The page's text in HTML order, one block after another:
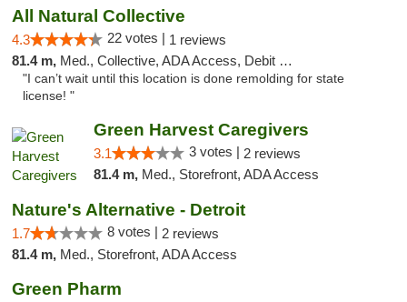
All Natural Collective
4.3 22 votes | 1 reviews
81.4 m, Med., Collective, ADA Access, Debit Card
"I can’t wait until this location is done remolding for state
license! "
Green Harvest Caregivers
3.1 3 votes | 2 reviews
81.4 m, Med., Storefront, ADA Access
Nature's Alternative - Detroit
1.7 8 votes | 2 reviews
81.4 m, Med., Storefront, ADA Access
Green Pharm